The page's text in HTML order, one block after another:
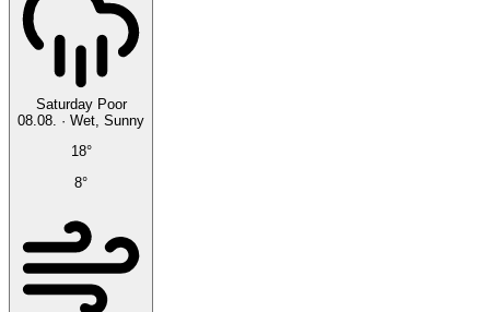
Saturday Poor
08.08. ·
Wet, Sunny
18°
8°